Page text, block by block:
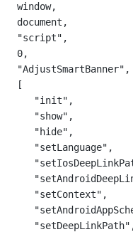
window,
document,
"script" ,
0,
"AdjustSmartBanner" ,
[
"init" ,
"show" ,
"hide" ,
"setLanguage" ,
"setContext" ,
"setDeepLinkPath"